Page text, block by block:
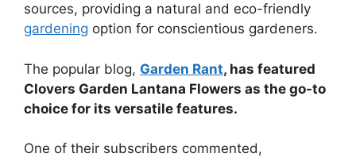
sources, providing a natural and eco-friendly
gardening option for conscientious gardeners.
The popular blog, Garden Rant, has featured
Clovers Garden Lantana Flowers as the go-to
choice for its versatile features.
One of their subscribers commented,